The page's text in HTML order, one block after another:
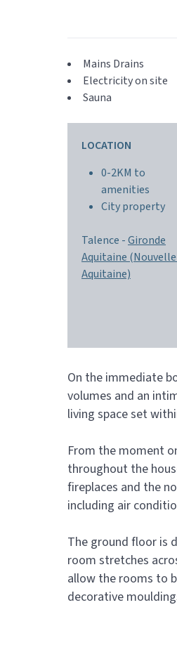
Mains Drains
Electricity on site
Sauna
LOCATION
0-2KM to
amenities
City property
Talence -Gironde
Aquitaine
Aquitaine)
On the immediate
volumes and an
living space set
From the moment
throughout the
fireplaces and the
including air
The ground floor is
room stretches
allow the rooms to
decorative